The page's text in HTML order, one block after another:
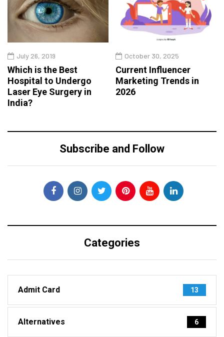
July 26, 2019
Which is the Best
Hospital to Undergo
Laser Eye Surgery in
India?
October 30, 2025
Current Influencer
Marketing Trends in
2026
Subscribe and Follow
Categories
Admit Card 13
Alternatives 6